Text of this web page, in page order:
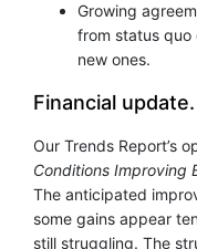
Growing
from status quo
new ones.
Financial update.
Our Trends Report’s
Conditions Improving
The anticipated
some gains appear
still struggling. The